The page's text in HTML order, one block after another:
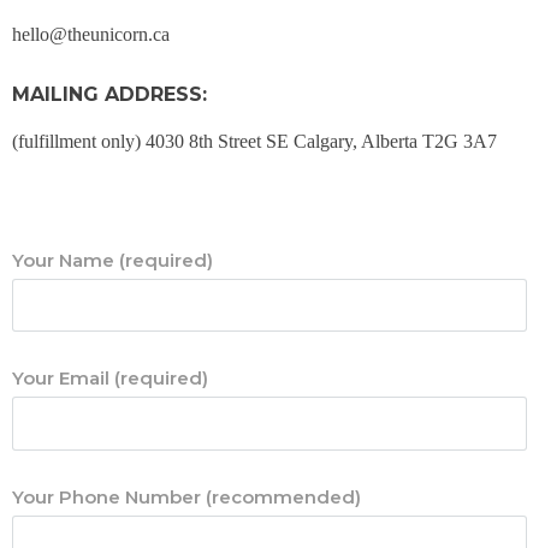
hello@theunicorn.ca
MAILING ADDRESS:
(fulfillment only) 4030 8th Street SE Calgary, Alberta T2G 3A7
Your Name (required)
Your Email (required)
Your Phone Number (recommended)